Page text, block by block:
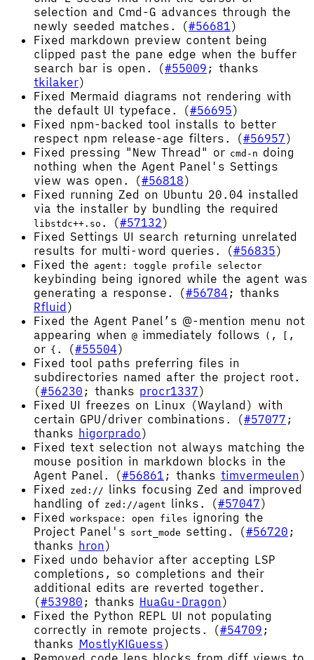
selection and Cmd-G advances through the
newly seeded matches. (#56681)
Fixed markdown preview content being
clipped past the pane edge when the buffer
search bar is open. (#55009 ; thanks
tkilaker)
Fixed Mermaid diagrams not rendering with
the default UI typeface. (#56695)
Fixed npm-backed tool installs to better
respect npm release-age filters. (#56957)
Fixed pressing "New Thread" or cmd-n doing
nothing when the Agent Panel's Settings
view was open. (#56818)
Fixed running Zed on Ubuntu 20.04 installed
via the installer by bundling the required
libstdc++.so . (#57132)
Fixed Settings UI search returning unrelated
results for multi-word queries. (#56835)
Fixed the agent: toggle profile selector
keybinding being ignored while the agent was
generating a response. (#56784 ; thanks
Rfluid )
Fixed the Agent Panel’s @-mention menu not
appearing when @ immediately follows ( ,
,
or { . (#55504)
Fixed tool paths preferring files in
subdirectories named after the project root.
(#56230 ; thanks procr1337)
Fixed UI freezes on Linux (Wayland) with
certain GPU/driver combinations. (#57077 ;
thanks higorprado)
Fixed text selection not always matching the
mouse position in markdown blocks in the
Agent Panel. (#56861 ; thanks timvermeulen)
Fixed
zed:// links focusing Zed and improved
handling of zed://agent links. (#57047)
Fixed
workspace: open files ignoring the
Project Panel's sort_mode setting. (#56720 ;
thanks hron)
Fixed undo behavior after accepting LSP
completions, so completions and their
additional edits are reverted together.
(#53980 ; thanks HuaGu-Dragon)
Fixed the Python REPL UI not populating
correctly in remote projects. (#54709 ;
thanks MostlyKIGuess)